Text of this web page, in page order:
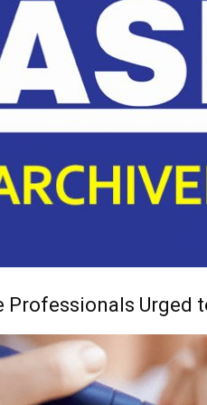
Professionals Urged